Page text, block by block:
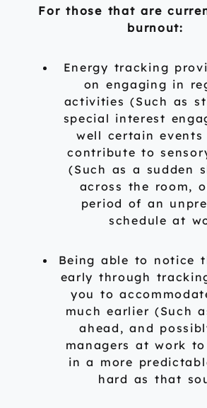
For those that are
burnout:
Energy tracking
on engaging in
activities (Such as
special interest
well certain
contribute to
(Such as a sudden
across the room,
period of an
schedule at
Being able to notice
early through
you to
much earlier (Such
ahead, and
managers at work
in a more
hard as that